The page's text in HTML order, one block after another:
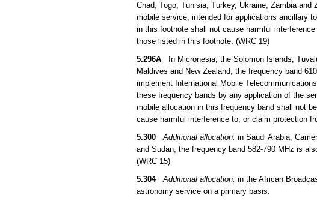
Chad, Togo, Tunisia, Turkey, Ukraine, Zambia
mobile service, intended for applications ancillary
in this footnote shall not cause harmful
those listed in this footnote. (WRC 19)
5.296A In Micronesia, the Solomon Islands,
Maldives and New Zealand, the frequency band
implement International Mobile
these frequency bands by any application of the
mobile allocation in this frequency band shall not
cause harmful interference to, or claim protection
5.300
Additional allocation: in Saudi Arabia,
and Sudan, the frequency band 582-790 MHz is
(WRC 15)
5.304
Additional allocation: in the African
astronomy service on a primary basis.